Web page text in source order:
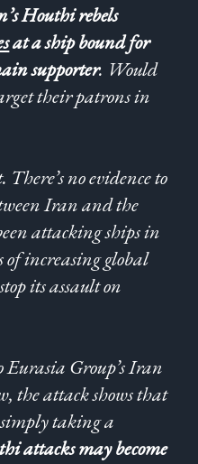
Houthi rebels
at a ship bound for
supporter. Would
their patrons in
no evidence to
Iran and the
attacking ships in
of increasing global
its assault on
Group’s Iran
the attack shows that
taking a
attacks may become